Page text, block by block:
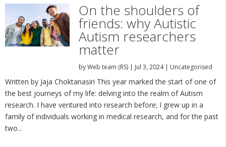
On the shoulders of
friends: why Autistic
Autism researchers
matter
byWeb team (RS)| Jul 3, 2024| Uncategorised
Written by Jaja Choktanasiri This year marked the start of one of
the best journeys of my life: delving into the realm of Autism
research. I have ventured into research before; I grew up in a
family of individuals working in medical research, and for the past
two...